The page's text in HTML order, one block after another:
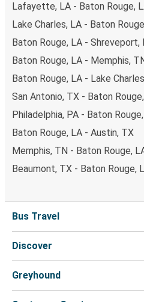
Lafayette, LA - Baton Rouge,
Lake Charles, LA - Baton
Baton Rouge, LA - Shreveport,
Baton Rouge, LA - Memphis,
Baton Rouge, LA - Lake
San Antonio, TX - Baton
Philadelphia, PA - Baton
Baton Rouge, LA - Austin, TX
Memphis, TN - Baton Rouge,
Beaumont, TX - Baton Rouge,
Bus Travel
Discover
Greyhound